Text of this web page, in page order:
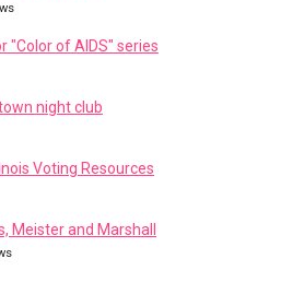
"Color of AIDS" series
night club
Voting Resources
Meister and Marshall